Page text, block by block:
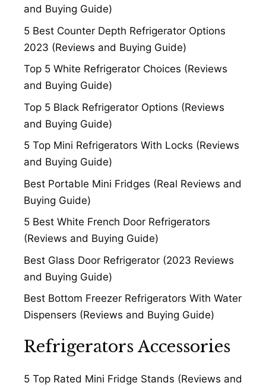
and Buying Guide)
5 Best Counter Depth Refrigerator Options
2023 (Reviews and Buying Guide)
Top 5 White Refrigerator Choices (Reviews
and Buying Guide)
Top 5 Black Refrigerator Options (Reviews
and Buying Guide)
5 Top Mini Refrigerators With Locks (Reviews
and Buying Guide)
Best Portable Mini Fridges (Real Reviews and
Buying Guide)
5 Best White French Door Refrigerators
(Reviews and Buying Guide)
Best Glass Door Refrigerator (2023 Reviews
and Buying Guide)
Best Bottom Freezer Refrigerators With Water
Dispensers (Reviews and Buying Guide)
Refrigerators Accessories
5 Top Rated Mini Fridge Stands (Reviews and